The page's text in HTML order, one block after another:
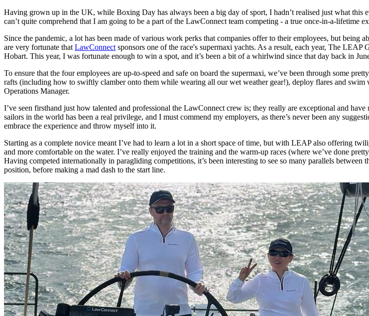
Having grown up in the UK, while Boxing Day has always been a big day of sport, I hadn’t realised just what
can’t quite comprehend that I am going to be a part of the LawConnect team competing - a true once-in-a-lifetime
Since the pandemic, a lot has been made of various work perks that companies offer to their employees, but
are very fortunate that LawConnect sponsors one of the race's supermaxi yachts. As a result, each year, The
Hobart. This year, I was fortunate enough to win a spot, and it’s been a bit of a whirlwind since that day back in
To ensure that the four employees are up-to-speed and safe on board the supermaxi, we’ve been through some
rafts (including how to swiftly clamber onto them while wearing all our wet weather gear!), deploy flares and
Operations Manager.
I’ve seen firsthand just how talented and professional the LawConnect crew is; they really are exceptional and
sailors in the world has been a real privilege, and I must commend my employers, as there’s never been any
embrace the experience and throw myself into it.
Starting as a complete novice meant I’ve had to learn a lot in a short space of time, but with LEAP also offering
and more comfortable on the water. I’ve really enjoyed the training and the warm-up races (where we’ve done
Having competed internationally in paragliding competitions, it’s been interesting to see so many parallels
position, before making a mad dash to the start line.